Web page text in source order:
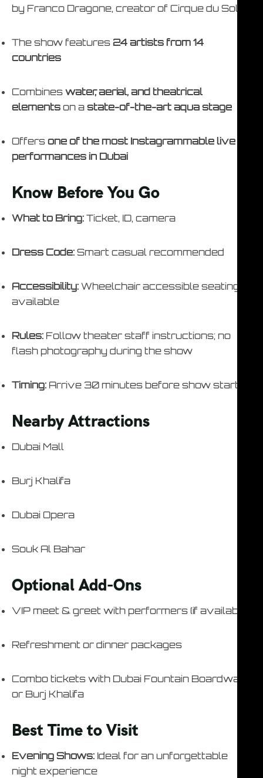
by Franco Dragone, creator of Cirque du Soleil
The show features 24 artists from 14
countries
Combines water, aerial, and theatrical
elements on a state-of-the-art aqua stage
Offers one of the most Instagrammable live
performances in Dubai
Know Before You Go
What to Bring: Ticket, ID, camera
Dress Code: Smart casual recommended
Accessibility: Wheelchair accessible seating
available
Rules: Follow theater staff instructions; no
flash photography during the show
Timing: Arrive 30 minutes before show start
Nearby Attractions
Dubai Mall
Burj Khalifa
Dubai Opera
Souk Al Bahar
Optional Add-Ons
VIP meet & greet with performers (if available)
Refreshment or dinner packages
Combo tickets with Dubai Fountain Boardwalk
or Burj Khalifa
Best Time to Visit
Evening Shows: Ideal for an unforgettable
night experience